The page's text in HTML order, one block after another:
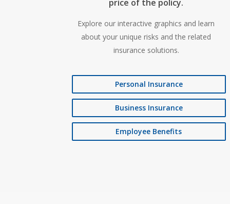
price of the policy.
Explore our interactive graphics and learn
about your unique risks and the related
insurance solutions.
Personal Insurance
Business Insurance
Employee Benefits